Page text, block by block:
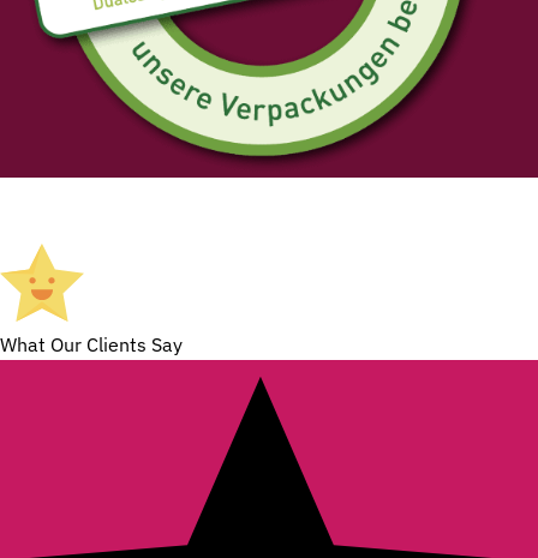
What Our Clients Say